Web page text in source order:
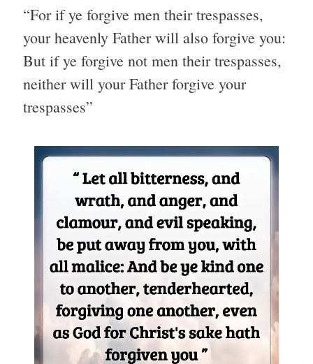
“For if ye forgive men their trespasses,
your heavenly Father will also forgive you:
But if ye forgive not men their trespasses,
neither will your Father forgive your
trespasses”